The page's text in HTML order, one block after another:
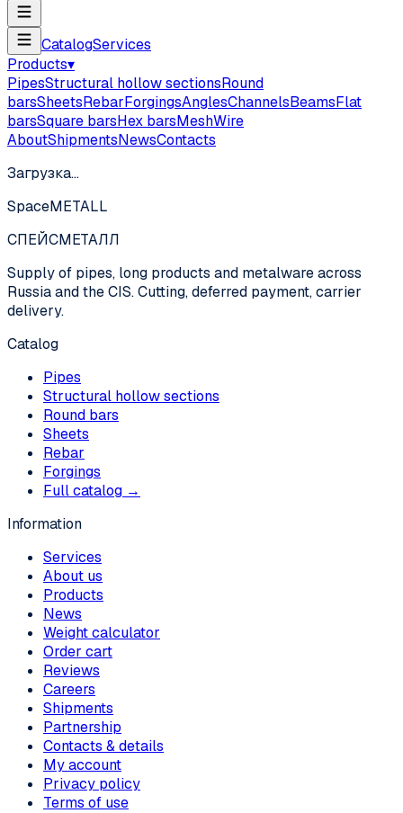
CatalogServices
Products▾
PipesStructural hollow sectionsRound
barsSheetsRebarForgingsAnglesChannelsBeamsFlat
barsSquare barsHex barsMeshWire
AboutShipmentsNewsContacts
Загрузка…
SpaceMETALL
СПЕЙСМЕТАЛЛ
Supply of pipes, long products and metalware across
Russia and the CIS. Cutting, deferred payment, carrier
delivery.
Catalog
Pipes
Structural hollow sections
Round bars
Sheets
Rebar
Forgings
Full catalog →
Information
Services
About us
Products
News
Weight calculator
Order cart
Reviews
Careers
Shipments
Partnership
Contacts & details
My account
Privacy policy
Terms of use